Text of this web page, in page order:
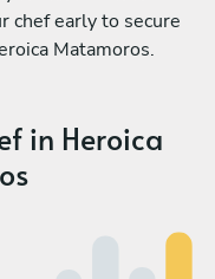
chef early to secure
Matamoros.
in Heroica